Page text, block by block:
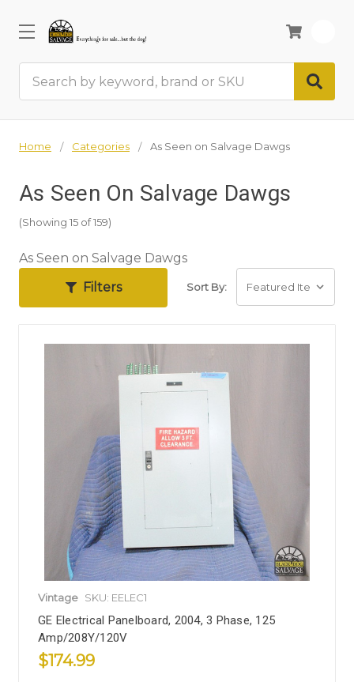
Home Categories As Seen on Salvage Dawgs
As Seen On Salvage Dawgs
(Showing 15 of 159)
As Seen on Salvage Dawgs
Filters
Sort By:
Vintage SKU: EELEC1
GE Electrical Panelboard, 2004, 3 Phase, 125
Amp/208Y/120V
$174.99